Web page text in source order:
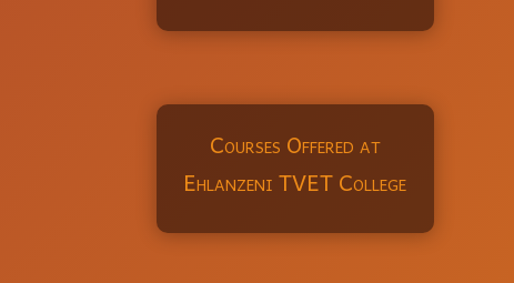
Courses Offered at
Ehlanzeni TVET College